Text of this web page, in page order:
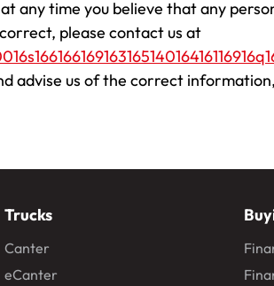
any time you believe that any
please contact us at
advise us of the correct
Trucks
Canter
eCanter